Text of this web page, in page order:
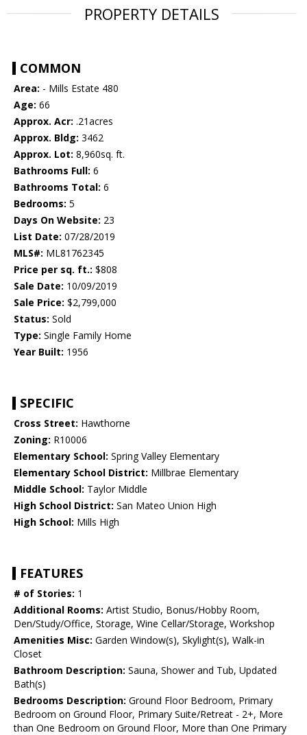
PROPERTY DETAILS
COMMON
Area: - Mills Estate 480
Age: 66
Approx. Acr: .21acres
Approx. Bldg: 3462
Approx. Lot: 8,960sq. ft.
Bathrooms Full: 6
Bathrooms Total: 6
Bedrooms: 5
Days On Website: 23
List Date: 07/28/2019
MLS#: ML81762345
Price per sq. ft.: $808
Sale Date: 10/09/2019
Sale Price: $2,799,000
Status: Sold
Type: Single Family Home
Year Built: 1956
SPECIFIC
Cross Street: Hawthorne
Zoning: R10006
Elementary School: Spring Valley Elementary
Elementary School District: Millbrae Elementary
Middle School: Taylor Middle
High School District: San Mateo Union High
High School: Mills High
FEATURES
# of Stories: 1
Additional Rooms: Artist Studio, Bonus/Hobby Room,
Den/Study/Office, Storage, Wine Cellar/Storage, Workshop
Amenities Misc: Garden Window(s), Skylight(s), Walk-in
Closet
Bathroom Description: Sauna, Shower and Tub, Updated
Bath(s)
Bedrooms Description: Ground Floor Bedroom, Primary
Bedroom on Ground Floor, Primary Suite/Retreat - 2+, More
than One Bedroom on Ground Floor, More than One Primary